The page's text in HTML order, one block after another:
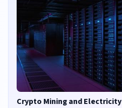
Crypto Mining and